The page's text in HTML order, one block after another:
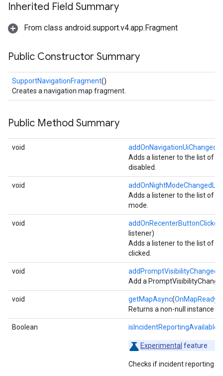
Inherited Field Summary
From class android.support.v4.app.Fragment
Public Constructor Summary
SupportNavigationFragment()
Creates a navigation map fragment.
Public Method Summary
void
Adds a listener to the list of
disabled.
void
Adds a listener to the list of
mode.
void
listener)
Adds a listener to the list of
clicked.
void
Add a
void getMapAsync(
Returns a non-null instance
Boolean isIncidentReportingAvailable
Experimental feature
Checks if incident reporting is